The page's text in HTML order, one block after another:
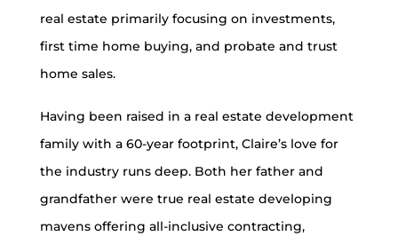
real estate primarily focusing on investments,
first time home buying, and probate and trust
home sales.
Having been raised in a real estate development
family with a 60-year footprint, Claire’s love for
the industry runs deep. Both her father and
grandfather were true real estate developing
mavens offering all-inclusive contracting,